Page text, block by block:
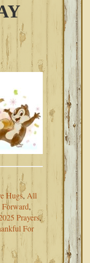
Hugs, All
,
Prayers,
For